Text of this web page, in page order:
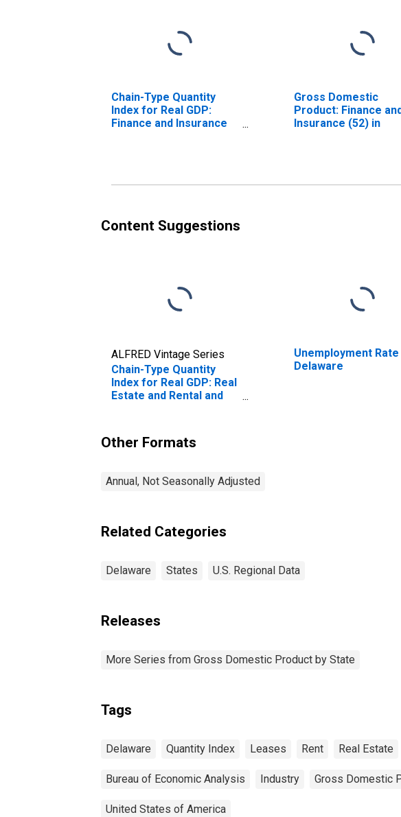
Chain-Type Quantity
Index for Real GDP:
Finance and Insurance
Gross Domestic
Product: Finance
Insurance (52) in
Content Suggestions
ALFRED Vintage Series
Chain-Type Quantity
Index for Real GDP: Real
Estate and Rental and
Unemployment Rate
Delaware
Other Formats
Annual, Not Seasonally Adjusted
Related Categories
Delaware States U.S. Regional Data
Releases
More Series from Gross Domestic Product by State
Tags
Delaware Quantity Index Leases Rent Real Estate
Bureau of Economic Analysis Industry Gross Domestic
United States of America